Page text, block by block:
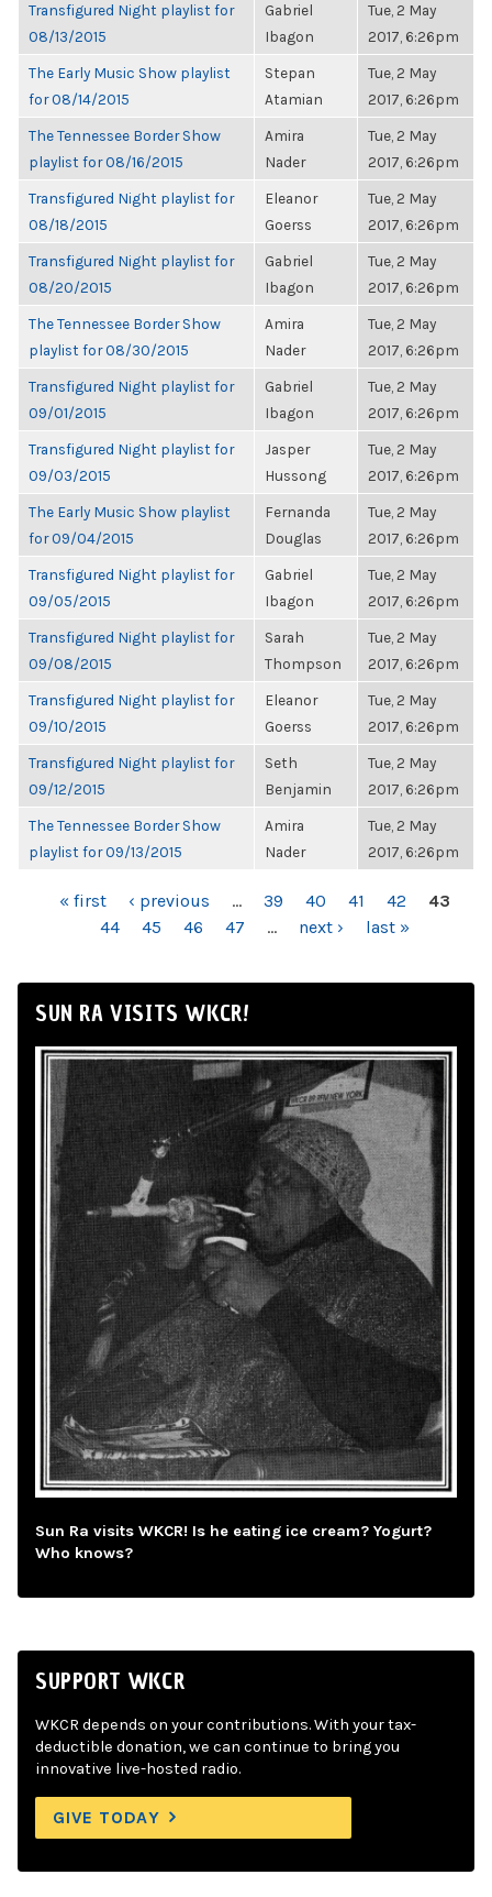
Transfigured Night playlist for
08/13/2015
Gabriel
Ibagon
Tue, 2 May
2017, 6:26pm
The Early Music Show playlist
for 08/14/2015
Stepan
Atamian
Tue, 2 May
2017, 6:26pm
The Tennessee Border Show
playlist for 08/16/2015
Amira
Nader
Tue, 2 May
2017, 6:26pm
Transfigured Night playlist for
08/18/2015
Eleanor
Goerss
Tue, 2 May
2017, 6:26pm
Transfigured Night playlist for
08/20/2015
Gabriel
Ibagon
Tue, 2 May
2017, 6:26pm
The Tennessee Border Show
playlist for 08/30/2015
Amira
Nader
Tue, 2 May
2017, 6:26pm
Transfigured Night playlist for
09/01/2015
Gabriel
Ibagon
Tue, 2 May
2017, 6:26pm
Transfigured Night playlist for
09/03/2015
Jasper
Hussong
Tue, 2 May
2017, 6:26pm
The Early Music Show playlist
for 09/04/2015
Fernanda
Douglas
Tue, 2 May
2017, 6:26pm
Transfigured Night playlist for
09/05/2015
Gabriel
Ibagon
Tue, 2 May
2017, 6:26pm
Transfigured Night playlist for
09/08/2015
Sarah
Thompson
Tue, 2 May
2017, 6:26pm
Transfigured Night playlist for
09/10/2015
Eleanor
Goerss
Tue, 2 May
2017, 6:26pm
Transfigured Night playlist for
09/12/2015
Seth
Benjamin
Tue, 2 May
2017, 6:26pm
The Tennessee Border Show
playlist for 09/13/2015
Amira
Nader
Tue, 2 May
2017, 6:26pm
PAGES« first ‹ previous … 39 40 41 42
43
44
45 46 47 … next › last »
SUN RA VISITS WKCR!
Sun Ra visits WKCR! Is he eating ice cream? Yogurt?
Who knows?
SUPPORT WKCR
WKCR depends on your contributions. With your tax-
deductible donation, we can continue to bring you
innovative live-hosted radio.
GIVE TODAY